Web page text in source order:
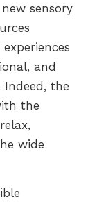
sensory
and
Indeed, the
the
wide